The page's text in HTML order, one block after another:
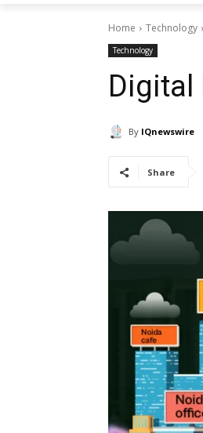
Home Technology
Technology
Digital
By IQnewswire
Share